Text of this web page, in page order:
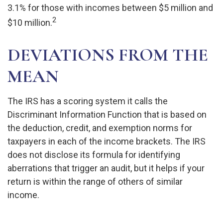
3.1% for those with incomes between $5 million and
$10 million.2
DEVIATIONS FROM THE
MEAN
The IRS has a scoring system it calls the
Discriminant Information Function that is based on
the deduction, credit, and exemption norms for
taxpayers in each of the income brackets. The IRS
does not disclose its formula for identifying
aberrations that trigger an audit, but it helps if your
return is within the range of others of similar
income.